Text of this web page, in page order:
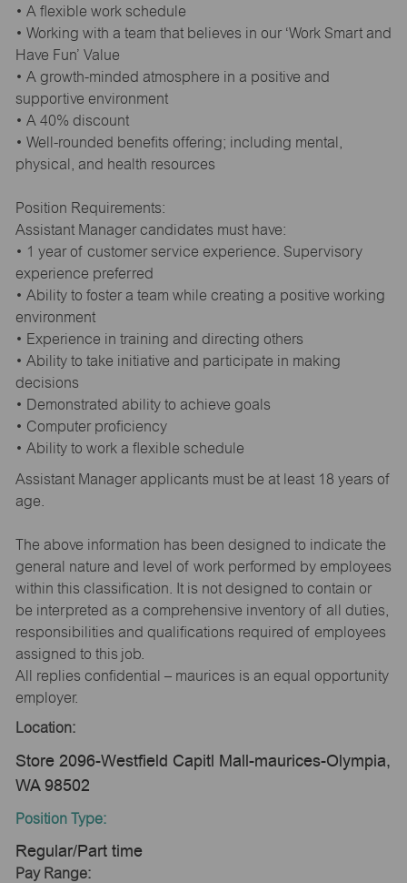
• A flexible work schedule
• Working with a team that believes in our ‘Work Smart and
Have Fun’ Value
• A growth-minded atmosphere in a positive and
supportive environment
• A 40% discount
• Well-rounded benefits offering; including mental,
physical, and health resources
Position Requirements:
Assistant Manager candidates must have:
• 1 year of customer service experience. Supervisory
experience preferred
• Ability to foster a team while creating a positive working
environment
• Experience in training and directing others
• Ability to take initiative and participate in making
decisions
• Demonstrated ability to achieve goals
• Computer proficiency
• Ability to work a flexible schedule
Assistant Manager applicants must be at least 18 years of
age.
The above information has been designed to indicate the
general nature and level of work performed by employees
within this classification. It is not designed to contain or
be interpreted as a comprehensive inventory of all duties,
responsibilities and qualifications required of employees
assigned to this job.
All replies confidential – maurices is an equal opportunity
employer.
Location:
Store 2096-Westfield Capitl Mall-maurices-Olympia,
WA 98502
Position Type:
Regular/Part time
Pay Range: